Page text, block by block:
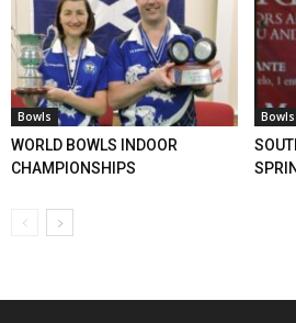
Bowls
WORLD BOWLS INDOOR
CHAMPIONSHIPS
Bowls